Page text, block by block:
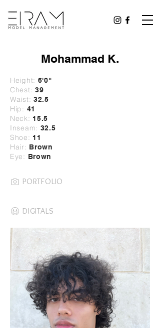
Mohammad K.
Height: 6'0"
Chest: 39
Waist: 32.5
Hip: 41
Neck: 15.5
Inseam: 32.5
Shoe: 11
Hair: Brown
Eye: Brown
PORTFOLIO
DIGITALS